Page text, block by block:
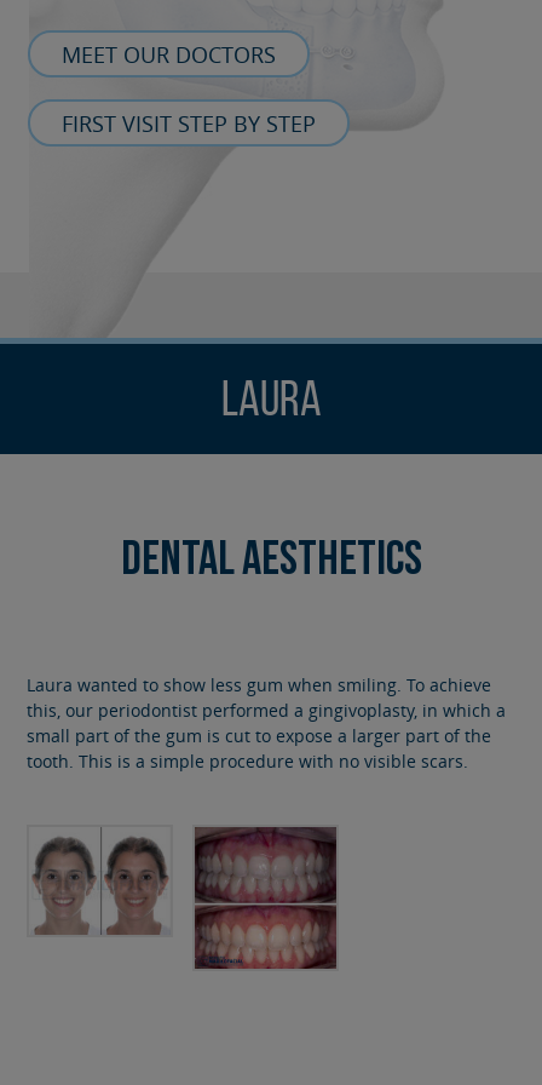
MEET OUR DOCTORS
FIRST VISIT STEP BY STEP
Laura
Dental Aesthetics
Laura wanted to show less gum when smiling. To achieve
this, our periodontist performed a gingivoplasty, in which a
small part of the gum is cut to expose a larger part of the
tooth. This is a simple procedure with no visible scars.